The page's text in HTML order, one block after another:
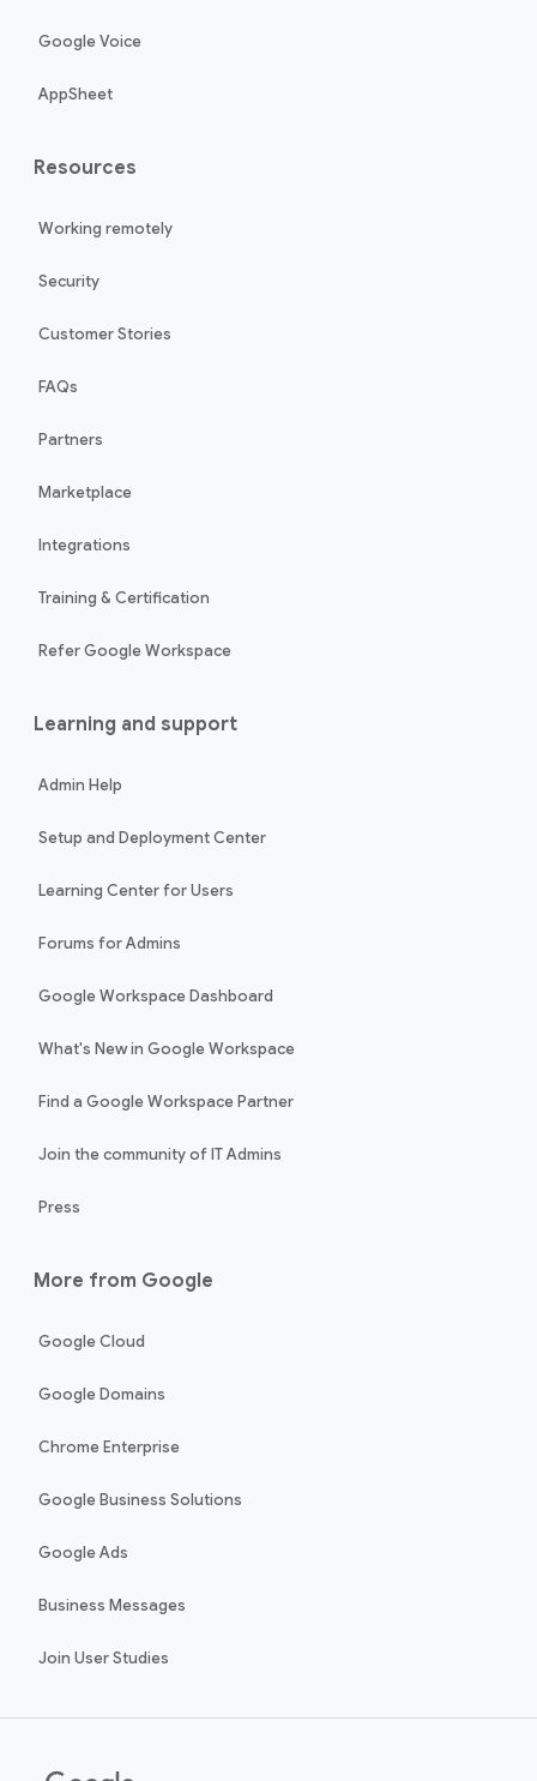
Google Voice
AppSheet
Resources
Working remotely
Security
Customer Stories
FAQs
Partners
Marketplace
Integrations
Training & Certification
Refer Google Workspace
Learning and support
Admin Help
Setup and Deployment Center
Learning Center for Users
Forums for Admins
Google Workspace Dashboard
What's New in Google Workspace
Find a Google Workspace Partner
Join the community of IT Admins
Press
More from Google
Google Cloud
Google Domains
Chrome Enterprise
Google Business Solutions
Google Ads
Business Messages
Join User Studies